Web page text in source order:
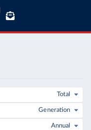
Total
Generation
Annual